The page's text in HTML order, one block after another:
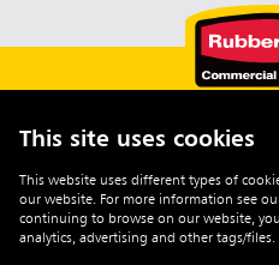
This site uses cookies
This website uses different types of
our website. For more information see
continuing to browse on our website,
analytics, advertising and other tags/files.
©2026 Rubbermaid